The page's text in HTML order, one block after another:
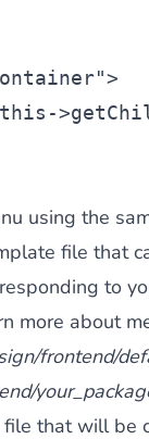
>
-
using the
file that
to
more about
frontend/
that will be